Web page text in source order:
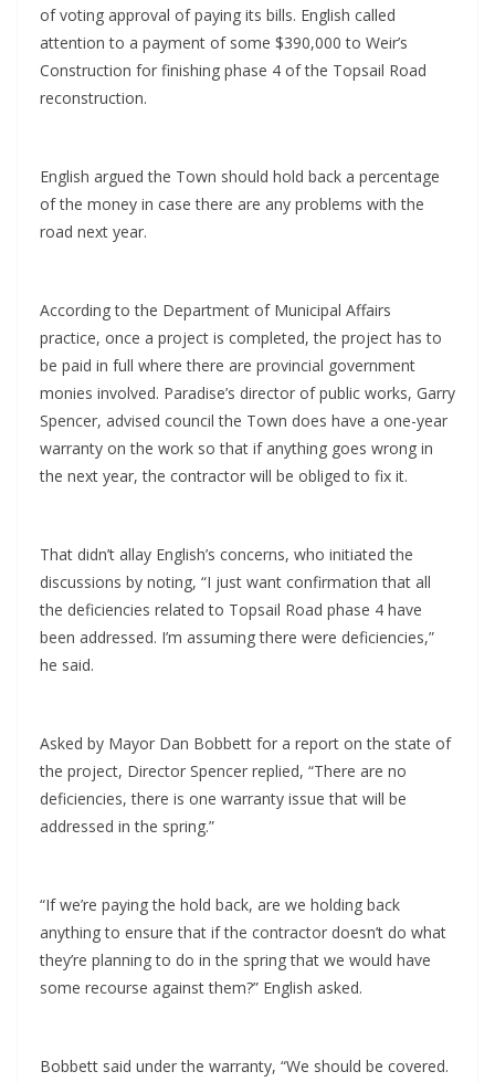
of voting approval of paying its bills. English called
attention to a payment of some $390,000 to Weir’s
Construction for finishing phase 4 of the Topsail Road
reconstruction.
English argued the Town should hold back a percentage
of the money in case there are any problems with the
road next year.
According to the Department of Municipal Affairs
practice, once a project is completed, the project has to
be paid in full where there are provincial government
monies involved. Paradise’s director of public works, Garry
Spencer, advised council the Town does have a one-year
warranty on the work so that if anything goes wrong in
the next year, the contractor will be obliged to fix it.
That didn’t allay English’s concerns, who initiated the
discussions by noting, “I just want confirmation that all
the deficiencies related to Topsail Road phase 4 have
been addressed. I’m assuming there were deficiencies,”
he said.
Asked by Mayor Dan Bobbett for a report on the state of
the project, Director Spencer replied, “There are no
deficiencies, there is one warranty issue that will be
addressed in the spring.”
“If we’re paying the hold back, are we holding back
anything to ensure that if the contractor doesn’t do what
they’re planning to do in the spring that we would have
some recourse against them?” English asked.
Bobbett said under the warranty, “We should be covered.